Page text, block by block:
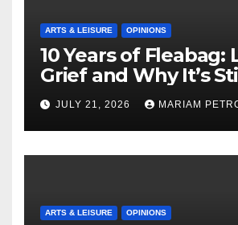
ARTS & LEISURE OPINIONS
10 Years of Fleabag:
Grief and Why It’s
Masterful Feminist
JULY 21, 2026 MARIAM
ARTS & LEISURE OPINIONS